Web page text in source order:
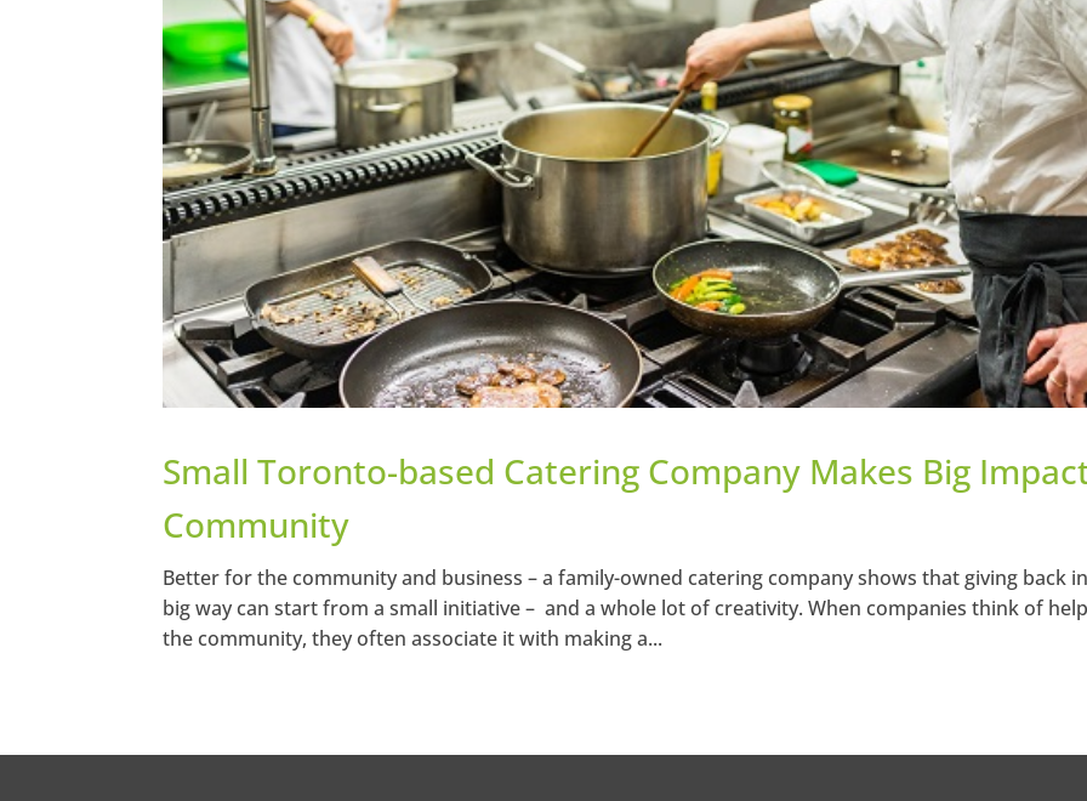
Small Toronto-based Catering Company Makes Big
Community
Better for the community and business – a family-owned catering company shows that giving back
big way can start from a small initiative – and a whole lot of creativity. When companies think of
the community, they often associate it with making a...